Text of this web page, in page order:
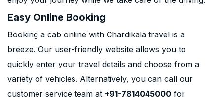
Easy Online Booking
Booking a cab online with Chardikala travel is a
breeze. Our user-friendly website allows you to
quickly enter your travel details and choose from a
variety of vehicles. Alternatively, you can call our
customer service team at +91-7814045000 for